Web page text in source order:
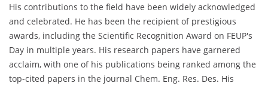
His contributions to the field have been widely acknowledged
and celebrated. He has been the recipient of prestigious
awards, including the Scientific Recognition Award on FEUP's
Day in multiple years. His research papers have garnered
acclaim, with one of his publications being ranked among the
top-cited papers in the journal Chem. Eng. Res. Des. His